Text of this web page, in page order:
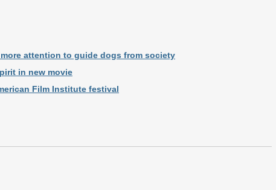
attention to guide dogs from society
in new movie
Film Institute festival